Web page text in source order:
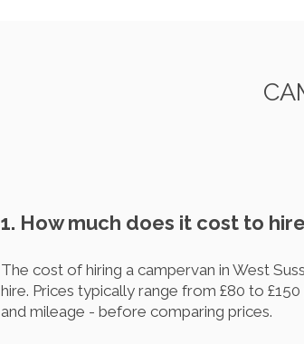
1. How much does it cost to
The cost of hiring a campervan in West
hire. Prices typically range from £80 to
and mileage - before comparing prices.